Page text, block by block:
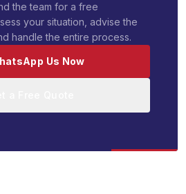
the team for a free
your situation, advise the
handle the entire process.
Us Now